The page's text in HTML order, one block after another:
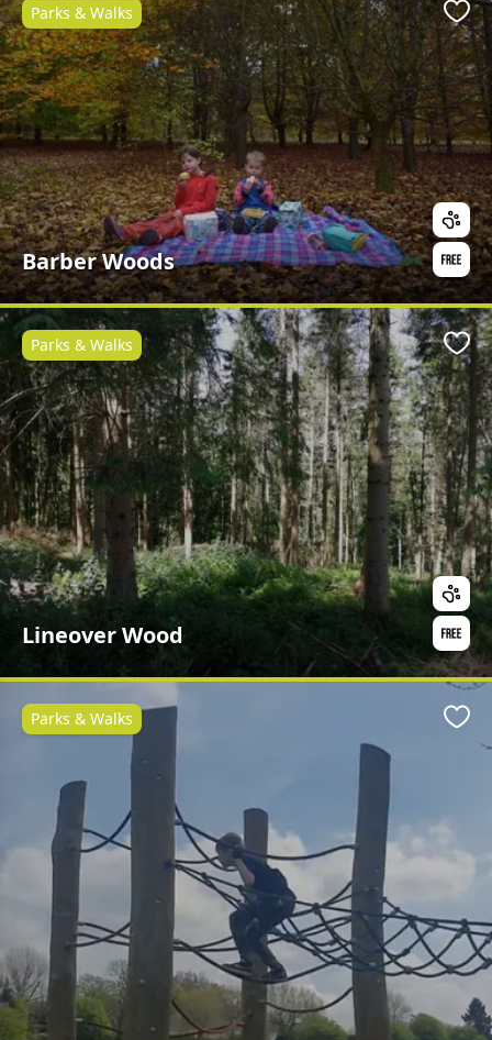
Barber Woods
Parks & Walks
Lineover Wood
Parks & Walks
Parks & Walks